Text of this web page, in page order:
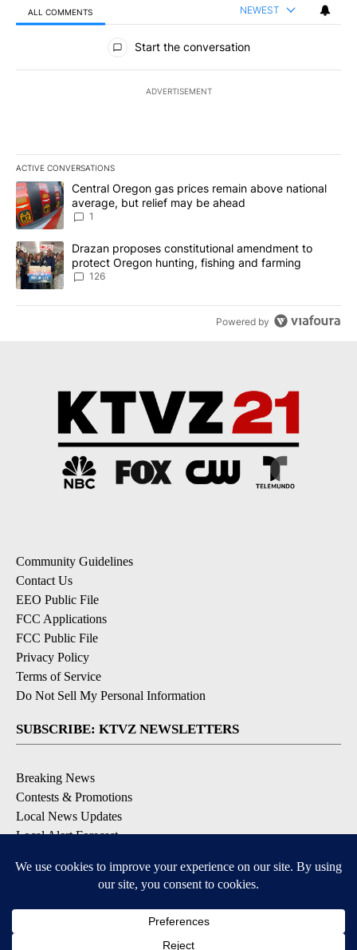
ALL COMMENTS NEWEST
All Comments
Start the conversation
ADVERTISEMENT
ACTIVE CONVERSATIONS
The following is a list of the most commented articles in the last
A trending article titled "Central Oregon gas prices remain
Central Oregon gas prices remain above national
average, but relief may be ahead
1
A trending article titled "Drazan proposes constitutional
Drazan proposes constitutional amendment to
protect Oregon hunting, fishing and farming
126
Powered by
Community Guidelines
Contact Us
EEO Public File
FCC Applications
FCC Public File
Privacy Policy
Terms of Service
Do Not Sell My Personal Information
SUBSCRIBE: KTVZ NEWSLETTERS
Breaking News
Contests & Promotions
Local News Updates
Local Alert Forecast
DOWNLOAD: KTVZ APPS